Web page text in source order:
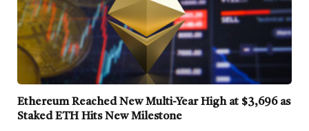
Ethereum Reached New Multi-Year High at $3,696 as
Staked ETH Hits New Milestone